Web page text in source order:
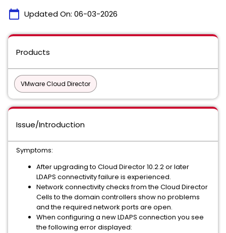
calendar_today Updated On: 06-03-2026
Products
VMware Cloud Director
Issue/Introduction
Symptoms:
After upgrading to Cloud Director 10.2.2 or later
LDAPS connectivity failure is experienced.
Network connectivity checks from the Cloud Director
Cells to the domain controllers show no problems
and the required network ports are open.
When configuring a new LDAPS connection you see
the following error displayed: